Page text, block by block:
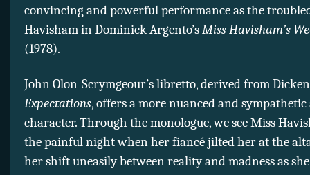
convincing and powerful performance as the
Havisham in Dominick Argento’sMiss Havisham’s
(1978).
John Olon-Scrymgeour’s libretto, derived from
Expectations, offers a more nuanced and sympathetic
character. Through the monologue, we see Miss
the painful night when her fiancé jilted her at the
her shift uneasily between reality and madness as